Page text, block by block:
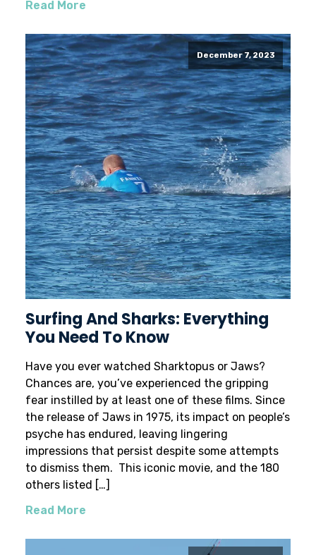
Read More
December 7, 2023
Surfing And Sharks: Everything
You Need To Know
Have you ever watched Sharktopus or Jaws?
Chances are, you’ve experienced the gripping
fear instilled by at least one of these films. Since
the release of Jaws in 1975, its impact on people’s
psyche has endured, leaving lingering
impressions that persist despite some attempts
to dismiss them. This iconic movie, and the 180
others listed […]
Read More